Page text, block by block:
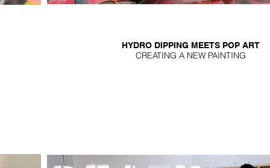
HYDRO DIPPING MEETS POP ART
CREATING A NEW PAINTING